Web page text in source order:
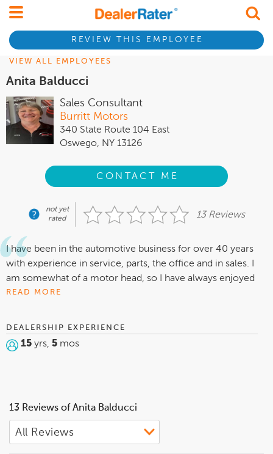
REVIEW THIS EMPLOYEE
VIEW ALL EMPLOYEES
Anita Balducci
Sales Consultant
Burritt Motors
340 State Route 104 East
Oswego, NY 13126
CONTACT ME
not yet
rated
13 Reviews
I have been in the automotive business for over 40 years
with experience in service, parts, the office and in sales. I
am somewhat of a motor head, so I have always enjoyed
cars, trucks, and the things that make them tick. I also like
more knowledgeable salesperson. I feel that people should
be treated fairly and with honesty, especially with a major
purchase such as an automobile. At home I enjoy spending
READ MORE
DEALERSHIP EXPERIENCE
15 yrs, 5 mos
13 Reviews of Anita Balducci